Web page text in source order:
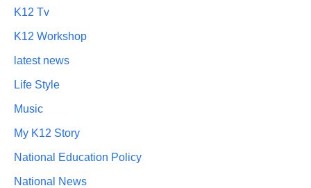
K12 Tv
K12 Workshop
latest news
Life Style
Music
My K12 Story
National Education Policy
National News